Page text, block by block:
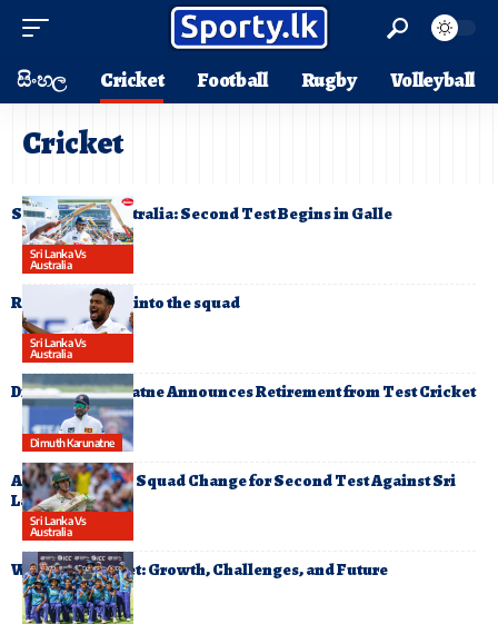
සිංහල Cricket Football Rugby Volleyball
Cricket
Sri Lanka Vs
Australia
Sri Lanka vs Australia: Second Test Begins in Galle
Sri Lanka Vs
Australia
Ramesh Mendis into the squad
Dimuth Karunatne
Dimuth Karunaratne Announces Retirement from Test Cricket
Sri Lanka Vs
Australia
Australia Makes Squad Change for Second Test Against Sri
Lanka
Women’s Cricket: Growth, Challenges, and Future